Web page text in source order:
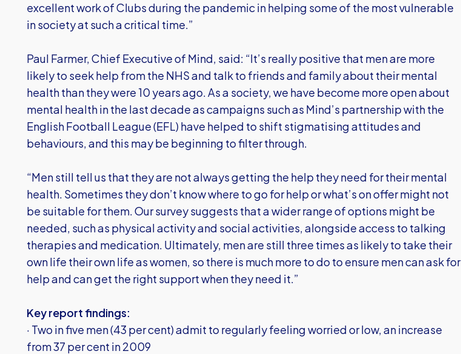
excellent work of Clubs during the pandemic in helping some of the most vulnerable
in society at such a critical time.”
Paul Farmer, Chief Executive of Mind, said: “It’s really positive that men are more
likely to seek help from the NHS and talk to friends and family about their mental
health than they were 10 years ago. As a society, we have become more open about
mental health in the last decade as campaigns such as Mind’s partnership with the
English Football League (EFL) have helped to shift stigmatising attitudes and
behaviours, and this may be beginning to filter through.
“Men still tell us that they are not always getting the help they need for their mental
health. Sometimes they don’t know where to go for help or what’s on offer might not
be suitable for them. Our survey suggests that a wider range of options might be
needed, such as physical activity and social activities, alongside access to talking
therapies and medication. Ultimately, men are still three times as likely to take their
own life their own life as women, so there is much more to do to ensure men can ask for
help and can get the right support when they need it.”
Key report findings:
· Two in five men (43 per cent) admit to regularly feeling worried or low, an increase
from 37 per cent in 2009